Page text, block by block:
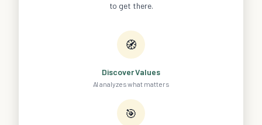
to get there.
🧭
Discover Values
AI analyzes what matters
🎯